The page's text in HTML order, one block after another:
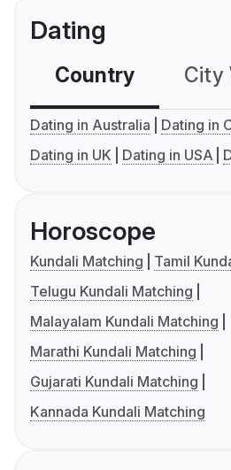
Dating
Country City
Dating in Australia
Dating in
Dating in UK
Dating in USA
Horoscope
Kundali Matching
Tamil
Telugu Kundali Matching
Malayalam Kundali Matching
Marathi Kundali Matching
Gujarati Kundali Matching
Kannada Kundali Matching